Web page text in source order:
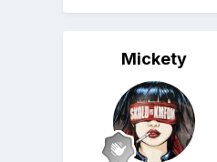
Mickety